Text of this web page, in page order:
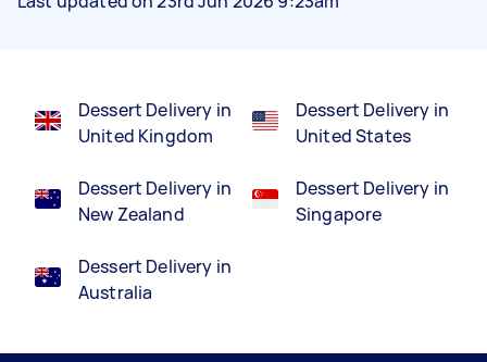
Dessert Delivery in
United Kingdom
Dessert Delivery in
New Zealand
Dessert Delivery in
Australia
Dessert Delivery in
United States
Dessert Delivery in
Singapore